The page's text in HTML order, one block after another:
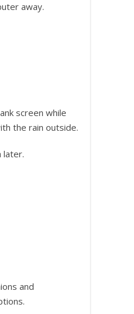
away.
screen while
the rain outside.
later.
and